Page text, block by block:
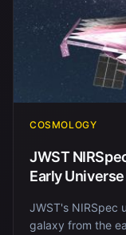
COSMOLOGY
JWST
Early
JWST's NIRSpec
galaxy from the